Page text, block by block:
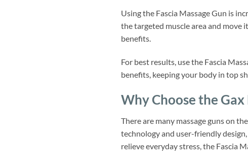
Using the Fascia Massage Gun is
the targeted muscle area and move
benefits.
For best results, use the Fascia
benefits, keeping your body in top
Why Choose the Gax
There are many massage guns on
technology and user-friendly
relieve everyday stress, the Fascia